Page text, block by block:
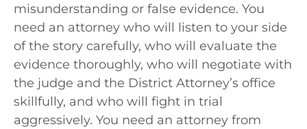
misunderstanding or false evidence. You
need an attorney who will listen to your side
of the story carefully, who will evaluate the
evidence thoroughly, who will negotiate with
the judge and the District Attorney’s office
skillfully, and who will fight in trial
aggressively. You need an attorney from